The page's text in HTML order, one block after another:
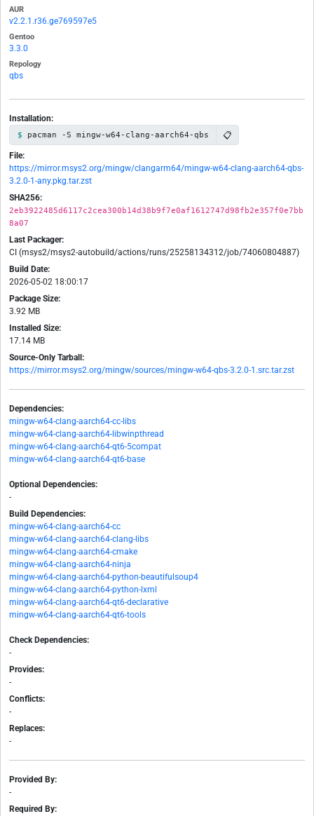
AUR
v2.2.1.r36.ge769597e5
Gentoo
3.3.0
Repology
qbs
Installation:
pacman -S mingw-w64-clang-aarch64-qbs 📋
File:
https://mirror.msys2.org/mingw/clangarm64/mingw-w64-clang-aarch64-qbs-
3.2.0-1-any.pkg.tar.zst
SHA256:
2eb3922485d6117c2cea300b14d38b9f7e0af1612747d98fb2e357f0e7bb
8a07
Last Packager:
CI (msys2/msys2-autobuild/actions/runs/25258134312/job/74060804887)
Build Date:
2026-05-02 18:00:17
Package Size:
3.92 MB
Installed Size:
17.14 MB
Source-Only Tarball:
https://mirror.msys2.org/mingw/sources/mingw-w64-qbs-3.2.0-1.src.tar.zst
Dependencies:
mingw-w64-clang-aarch64-cc-libs
mingw-w64-clang-aarch64-libwinpthread
mingw-w64-clang-aarch64-qt6-5compat
mingw-w64-clang-aarch64-qt6-base
Optional Dependencies:
-
Build Dependencies:
mingw-w64-clang-aarch64-cc
mingw-w64-clang-aarch64-clang-libs
mingw-w64-clang-aarch64-cmake
mingw-w64-clang-aarch64-ninja
mingw-w64-clang-aarch64-python-beautifulsoup4
mingw-w64-clang-aarch64-python-lxml
mingw-w64-clang-aarch64-qt6-declarative
mingw-w64-clang-aarch64-qt6-tools
Check Dependencies:
-
Provides:
-
Conflicts:
-
Replaces:
-
Provided By:
-
Required By: